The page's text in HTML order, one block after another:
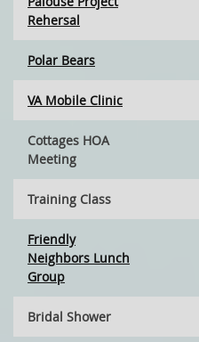
Rehersal
Polar Bears
VA Mobile Clinic
Cottages HOA
Meeting
Training Class
Friendly
Neighbors Lunch
Group
Bridal Shower